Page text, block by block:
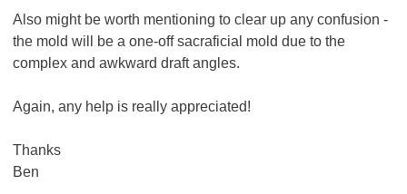
Also might be worth mentioning to clear up any confusion -
the mold will be a one-off sacraficial mold due to the
complex and awkward draft angles.
Again, any help is really appreciated!
Thanks
Ben